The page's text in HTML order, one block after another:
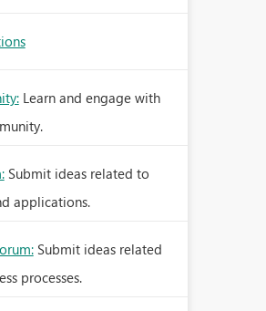
Learn and engage with
Submit ideas related to
applications.
Submit ideas related
processes.